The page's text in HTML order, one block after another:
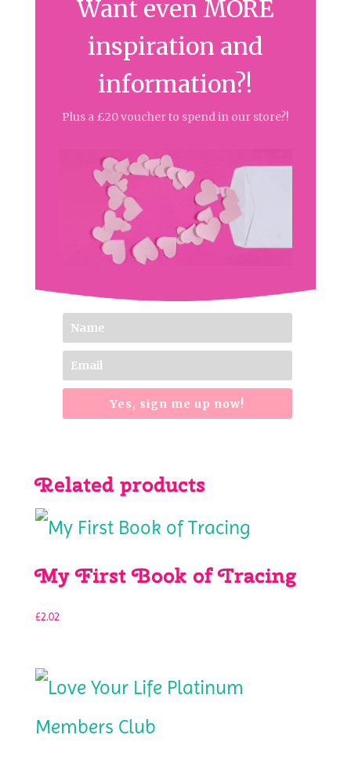
Want even MORE
inspiration and
information?!
Plus a £20 voucher to spend in our store?!
Yes, sign me up now!
Related products
My First Book of Tracing
£2.02